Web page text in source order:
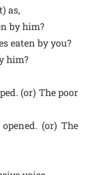
as,
by him?
eaten by you?
him?
(or) The poor
(or) The